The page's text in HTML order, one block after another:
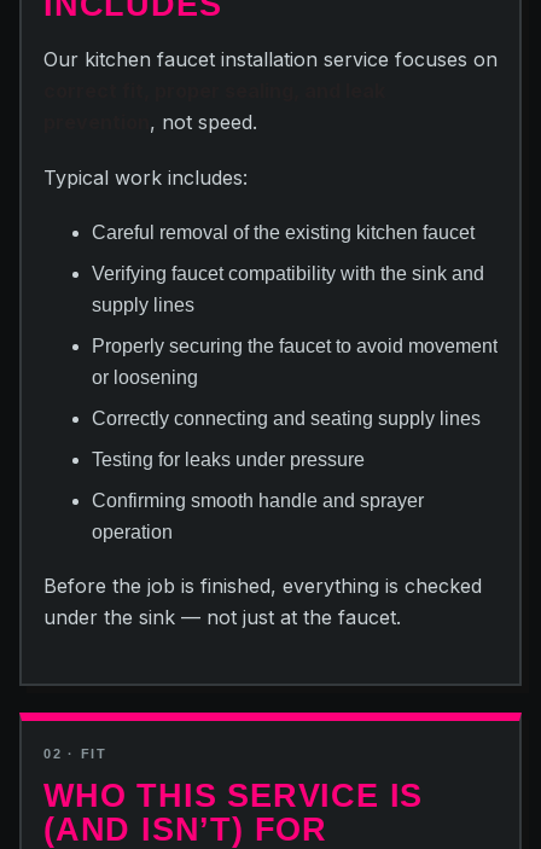
Our kitchen faucet installation service focuses on
, not speed.
Typical work includes:
Careful removal of the existing kitchen faucet
Verifying faucet compatibility with the sink and
supply lines
Properly securing the faucet to avoid movement
or loosening
Correctly connecting and seating supply lines
Testing for leaks under pressure
Confirming smooth handle and sprayer
operation
Before the job is finished, everything is checked
under the sink — not just at the faucet.
02 · FIT
WHO THIS SERVICE IS
(AND ISN’T) FOR